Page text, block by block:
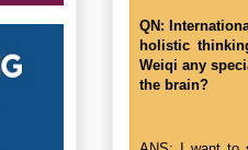
QN:
holistic
Weiqi any
the brain?